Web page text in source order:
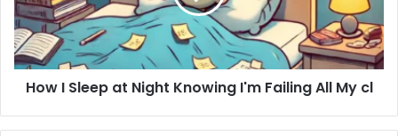
Knowing
I'm
Failing
All
MyHow I Sleep at Night Knowing I'm Failing All My cl